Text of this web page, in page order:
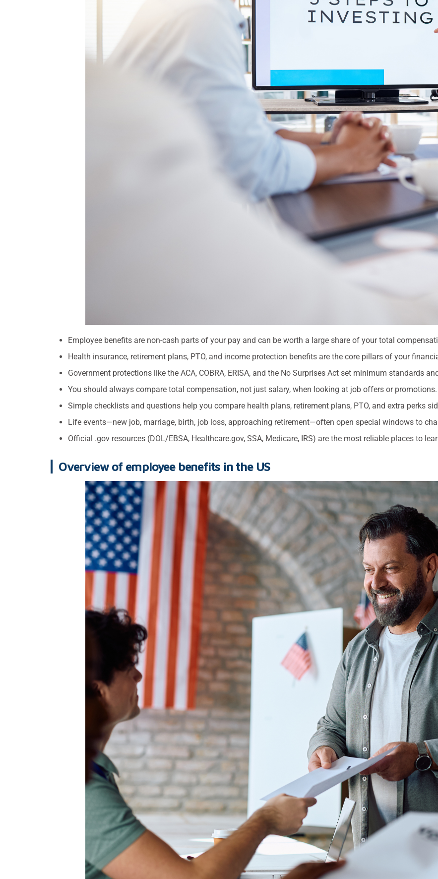
Employee benefits are non-cash parts of your pay and can be worth a large share of your total
Health insurance, retirement plans, PTO, and income protection benefits are the core pillars of your
Government protections like the ACA, COBRA, ERISA, and the No Surprises Act set minimum standards
You should always compare total compensation, not just salary, when looking at job offers or promotions.
Simple checklists and questions help you compare health plans, retirement plans, PTO, and extra perks
Life events—new job, marriage, birth, job loss, approaching retirement—often open special windows to
Official .gov resources (DOL/EBSA, Healthcare.gov, SSA, Medicare, IRS) are the most reliable places to
Overview of employee benefits in the US